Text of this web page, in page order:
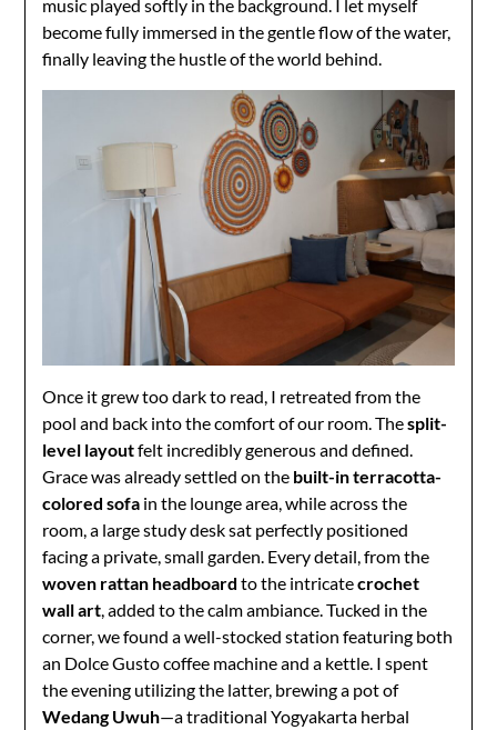
music played softly in the background. I let myself
become fully immersed in the gentle flow of the water,
finally leaving the hustle of the world behind.
Once it grew too dark to read, I retreated from the
pool and back into the comfort of our room. Thesplit-
level layoutfelt incredibly generous and defined.
Grace was already settled on the built-in terracotta-
colored sofa in the lounge area, while across the
room, a large study desk sat perfectly positioned
facing a private, small garden. Every detail, from the
woven rattan headboard to the intricatecrochet
wall art , added to the calm ambiance. Tucked in the
corner, we found a well-stocked station featuring both
an Dolce Gusto coffee machine and a kettle. I spent
the evening utilizing the latter, brewing a pot of
Wedang Uwuh—a traditional Yogyakarta herbal